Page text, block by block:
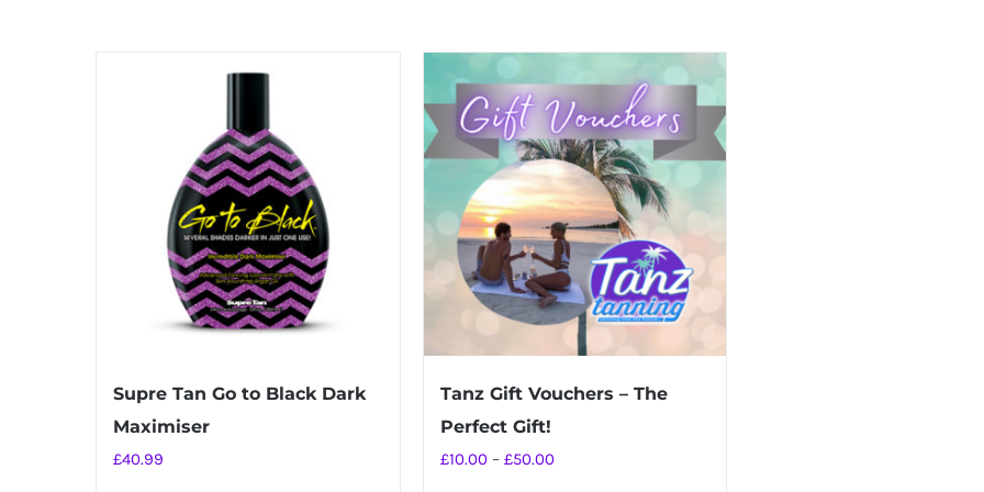
Supre Tan Go to Black Dark
Maximiser
£40.99
Tanz Gift Vouchers – The
Perfect Gift!
£10.00 – £50.00Price